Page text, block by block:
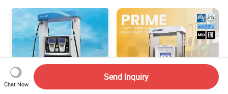
Chat Now
Send Inquiry